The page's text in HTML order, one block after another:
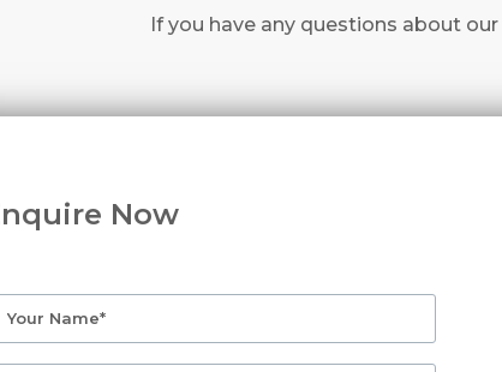
If you have any questions about
Now